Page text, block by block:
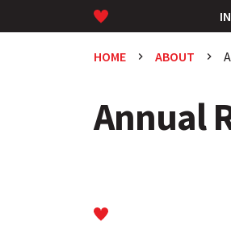
HOME keyboard_arrow_right ABOUT keyboard_arrow_right
Annual